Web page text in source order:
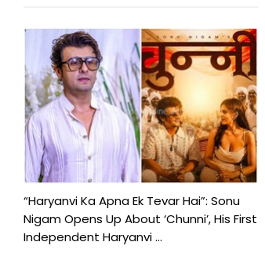
“Haryanvi Ka Apna Ek Tevar Hai”: Sonu
Nigam Opens Up About ‘Chunni’, His First
Independent Haryanvi ...